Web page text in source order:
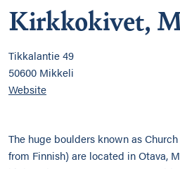
Kirkkokivet,
Tikkalantie 49
50600 Mikkeli
Website
The huge boulders known as
from Finnish) are located in Otava,